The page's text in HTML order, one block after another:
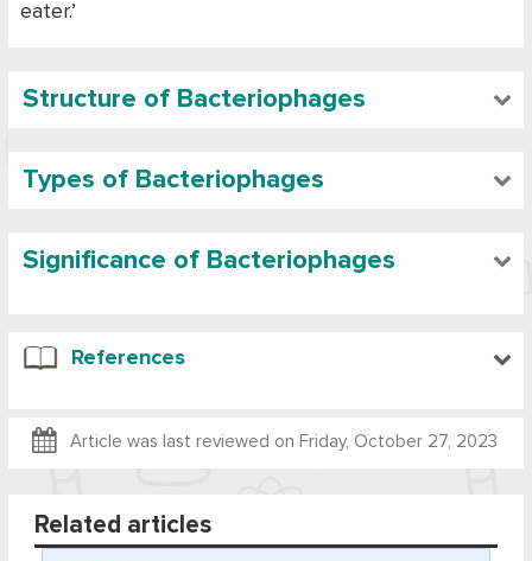
eater.’
Structure of Bacteriophages
Types of Bacteriophages
Significance of Bacteriophages
References
Article was last reviewed on Friday, October 27, 2023
Related articles